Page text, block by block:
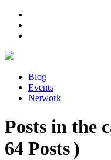
Blog
Events
Network
Posts in the
64 Posts )